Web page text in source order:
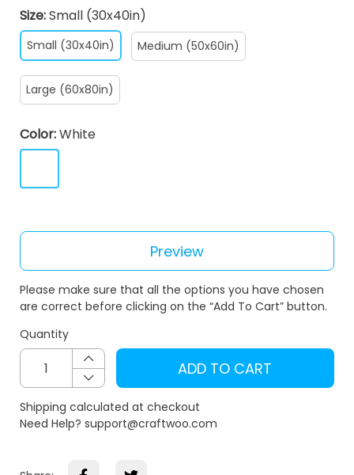
Size:Small (30x40in)
Small (30x40in) Medium (50x60in)
Large (60x80in)
Color:White
Preview
Please make sure that all the options you have chosen
are correct before clicking on the “Add To Cart” button.
Quantity
ADD TO CART
Shipping calculated at checkout
Need Help? support@craftwoo.com